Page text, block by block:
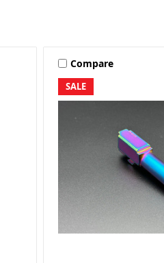
SALE
Compare